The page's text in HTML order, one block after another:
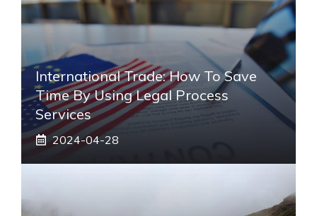
International Trade: How To Save
Time By Using Legal Process
Services
2024-04-28